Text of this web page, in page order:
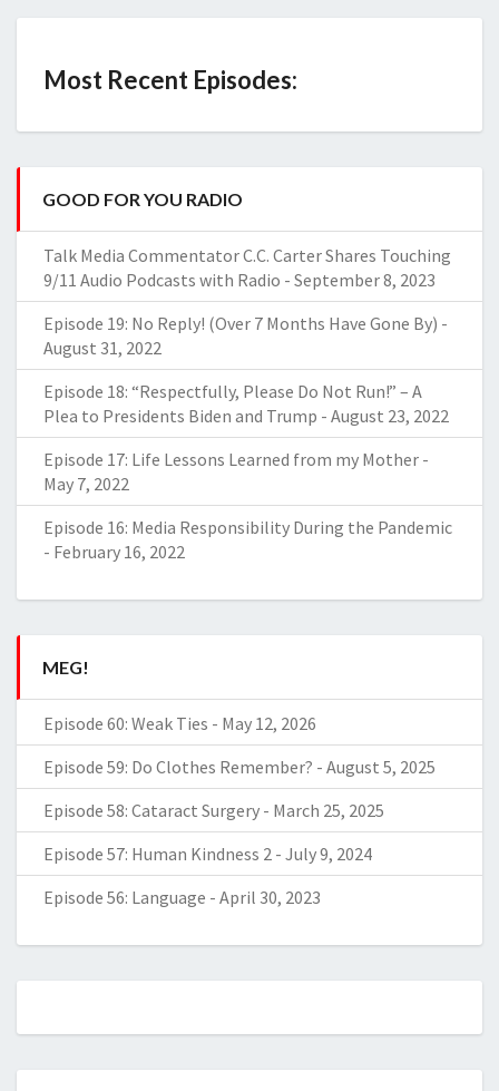
Most Recent Episodes:
GOOD FOR YOU RADIO
Talk Media Commentator C.C. Carter Shares Touching
9/11 Audio Podcasts with Radio - September 8, 2023
Episode 19: No Reply! (Over 7 Months Have Gone By) -
August 31, 2022
Episode 18: “Respectfully, Please Do Not Run!” – A
Plea to Presidents Biden and Trump - August 23, 2022
Episode 17: Life Lessons Learned from my Mother -
May 7, 2022
Episode 16: Media Responsibility During the Pandemic
- February 16, 2022
MEG!
Episode 60: Weak Ties - May 12, 2026
Episode 59: Do Clothes Remember? - August 5, 2025
Episode 58: Cataract Surgery - March 25, 2025
Episode 57: Human Kindness 2 - July 9, 2024
Episode 56: Language - April 30, 2023